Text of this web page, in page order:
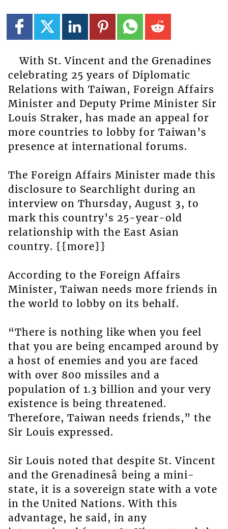
With St. Vincent and the Grenadines
celebrating 25 years of Diplomatic
Relations with Taiwan, Foreign Affairs
Minister and Deputy Prime Minister Sir
Louis Straker, has made an appeal for
more countries to lobby for Taiwan’s
presence at international forums.
The Foreign Affairs Minister made this
disclosure to Searchlight during an
interview on Thursday, August 3, to
mark this country’s 25-year-old
relationship with the East Asian
country. {{more}}
According to the Foreign Affairs
Minister, Taiwan needs more friends in
the world to lobby on its behalf.
“There is nothing like when you feel
that you are being encamped around by
a host of enemies and you are faced
with over 800 missiles and a
population of 1.3 billion and your very
existence is being threatened.
Therefore, Taiwan needs friends,” the
Sir Louis expressed.
Sir Louis noted that despite St. Vincent
and the Grenadinesâ being a mini-
state, it is a sovereign state with a vote
in the United Nations. With this
advantage, he said, in any